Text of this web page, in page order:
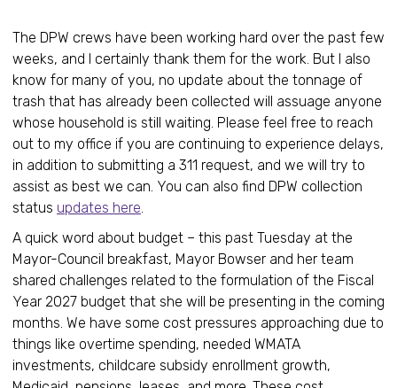
The DPW crews have been working hard over the past few
weeks, and I certainly thank them for the work. But I also
know for many of you, no update about the tonnage of
trash that has already been collected will assuage anyone
whose household is still waiting. Please feel free to reach
out to my office if you are continuing to experience delays,
in addition to submitting a 311 request, and we will try to
assist as best we can. You can also find DPW collection
status updates here.
A quick word about budget – this past Tuesday at the
Mayor-Council breakfast, Mayor Bowser and her team
shared challenges related to the formulation of the Fiscal
Year 2027 budget that she will be presenting in the coming
months. We have some cost pressures approaching due to
things like overtime spending, needed WMATA
investments, childcare subsidy enrollment growth,